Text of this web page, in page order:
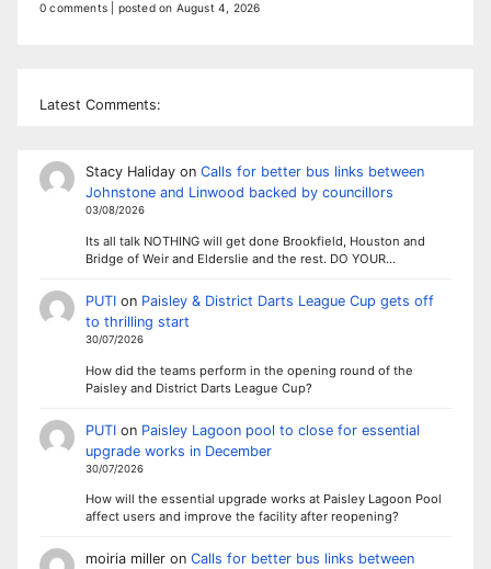
0 comments posted on August 4, 2026
Latest Comments:
Stacy Halidayon Calls for better bus links between
Johnstone and Linwood backed by councillors
03/08/2026
Its all talk NOTHING will get done Brookfield, Houston and
Bridge of Weir and Elderslie and the rest. DO YOUR…
PUTIon Paisley & District Darts League Cup gets off
to thrilling start
30/07/2026
How did the teams perform in the opening round of the
Paisley and District Darts League Cup?
PUTIon Paisley Lagoon pool to close for essential
upgrade works in December
30/07/2026
How will the essential upgrade works at Paisley Lagoon Pool
affect users and improve the facility after reopening?
moiria milleron Calls for better bus links between